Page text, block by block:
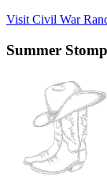
Visit Civil War
Summer Stomp